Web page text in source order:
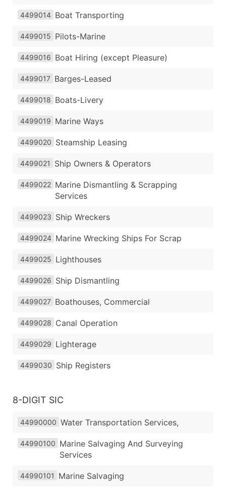
4499014 Boat Transporting
4499015 Pilots-Marine
4499016 Boat Hiring (except Pleasure)
4499017 Barges-Leased
4499018 Boats-Livery
4499019 Marine Ways
4499020 Steamship Leasing
4499021 Ship Owners & Operators
4499022 Marine Dismantling & Scrapping
Services
4499023 Ship Wreckers
4499024 Marine Wrecking Ships For Scrap
4499025 Lighthouses
4499026 Ship Dismantling
4499027 Boathouses, Commercial
4499028 Canal Operation
4499029 Lighterage
4499030 Ship Registers
8-DIGIT SIC
44990000 Water Transportation Services,
44990100 Marine Salvaging And Surveying
Services
44990101 Marine Salvaging